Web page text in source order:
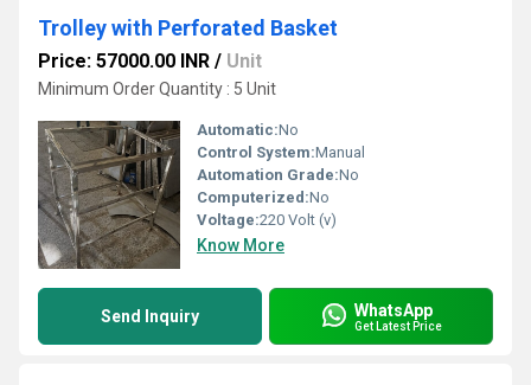
Trolley with Perforated Basket
Price: 57000.00 INR / Unit
Minimum Order Quantity : 5 Unit
Automatic:No
Control System:Manual
Automation Grade:No
Computerized:No
Voltage:220 Volt (v)
Know More
Send Inquiry WhatsApp
Get Latest Price